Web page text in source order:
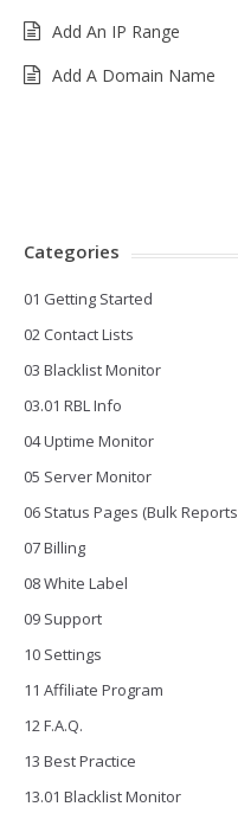
Add An IP Range
Add A Domain Name
Categories
01 Getting Started
02 Contact Lists
03 Blacklist Monitor
03.01 RBL Info
04 Uptime Monitor
05 Server Monitor
06 Status Pages (Bulk Reports
07 Billing
08 White Label
09 Support
10 Settings
11 Affiliate Program
12 F.A.Q.
13 Best Practice
13.01 Blacklist Monitor